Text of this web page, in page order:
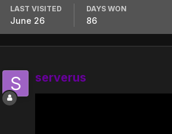
LAST VISITED
June 26
DAYS WON
86
serverus